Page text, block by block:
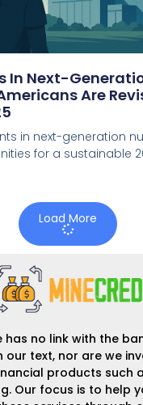
In Next-
Are
in next-generation
for a sustainable
Load More
has no link with the
our text, nor are we
products such
Our focus is to help